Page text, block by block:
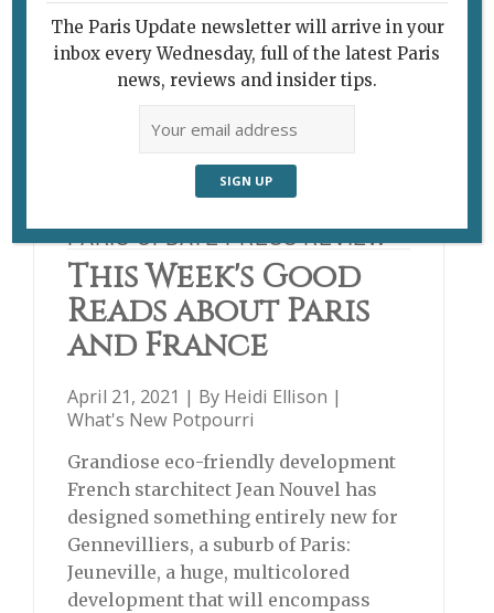
PARIS UPDATE PRESS REVIEW
This Week's Good
Reads about Paris
and France
April 21, 2021 | By Heidi Ellison |
What's New Potpourri
Grandiose eco-friendly development
French starchitect Jean Nouvel has
designed something entirely new for
Gennevilliers, a suburb of Paris:
Jeuneville, a huge, multicolored
development that will encompass
The Paris Update newsletter will arrive in your
inbox every Wednesday, full of the latest Paris
news, reviews and insider tips.